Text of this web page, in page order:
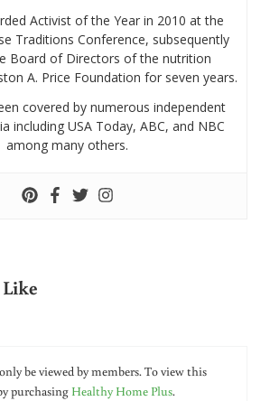
Activist of the Year in 2010 at the
Traditions Conference, subsequently
Board of Directors of the nutrition
A. Price Foundation for seven years.
covered by numerous independent
including USA Today, ABC, and NBC
among many others.
be viewed by members. To view this
purchasing Healthy Home Plus.